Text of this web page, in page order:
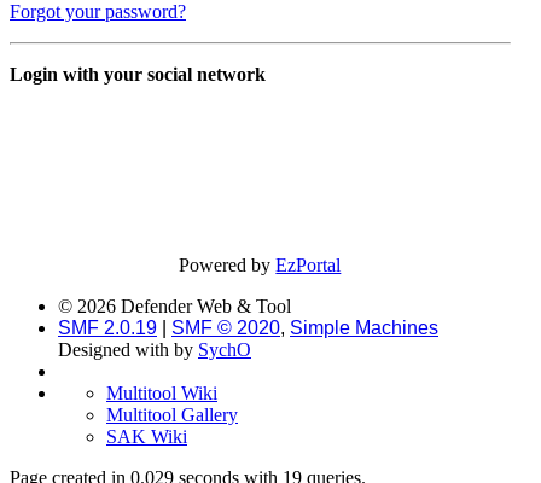
Forgot your password?
Login with your social network
Powered byEzPortal
© 2026 Defender Web & Tool
SMF 2.0.19
SMF © 2020, Simple Machines
Designed with by SychO
Multitool Wiki
Multitool Gallery
SAK Wiki
Page created in 0.029 seconds with 19 queries.